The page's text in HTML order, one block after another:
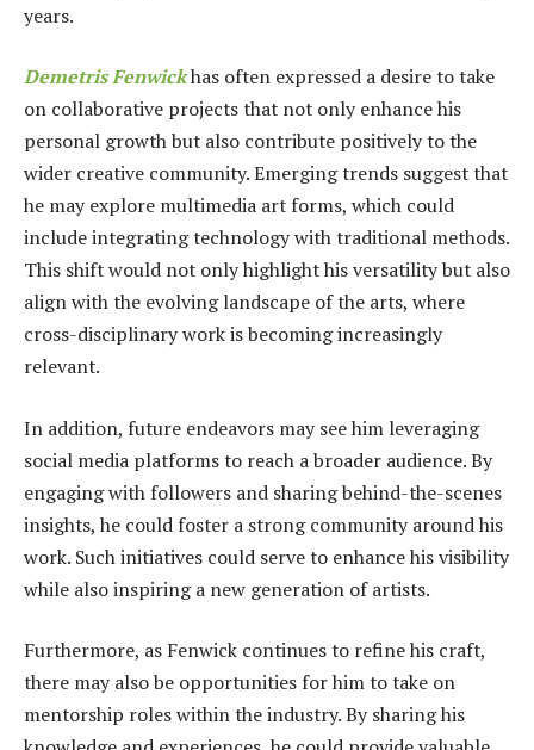
years.
Demetris Fenwickhas often expressed a desire to take
on collaborative projects that not only enhance his
personal growth but also contribute positively to the
wider creative community. Emerging trends suggest that
he may explore multimedia art forms, which could
include integrating technology with traditional methods.
This shift would not only highlight his versatility but also
align with the evolving landscape of the arts, where
cross-disciplinary work is becoming increasingly
relevant.
In addition, future endeavors may see him leveraging
social media platforms to reach a broader audience. By
engaging with followers and sharing behind-the-scenes
insights, he could foster a strong community around his
work. Such initiatives could serve to enhance his visibility
while also inspiring a new generation of artists.
Furthermore, as Fenwick continues to refine his craft,
there may also be opportunities for him to take on
mentorship roles within the industry. By sharing his